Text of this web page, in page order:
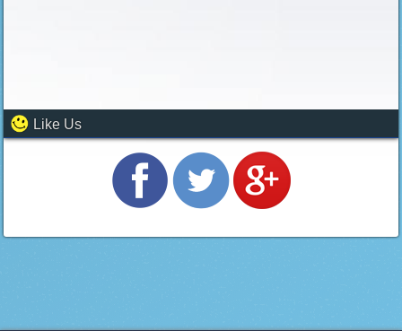
Like Us